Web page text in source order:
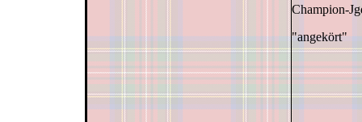
Champion-
"angekört"